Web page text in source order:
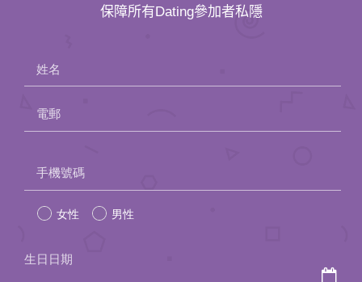
保障所有Dating參加者私隱
姓名
電郵
leave
this
手機號碼
女性 男性
生日日期